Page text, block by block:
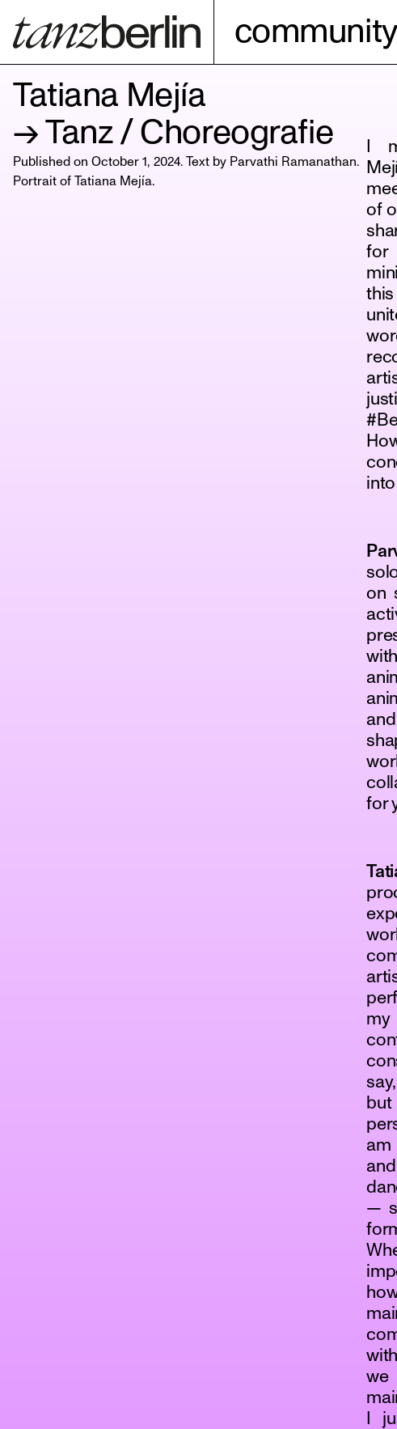
community
Tatiana Mejía
→ Tanz / Choreografie
Published on October 1, 2024. Text by Parvathi Ramanathan.
Portrait of Tatiana Mejía.
I
of
for
on
for
but
am
—
we
I